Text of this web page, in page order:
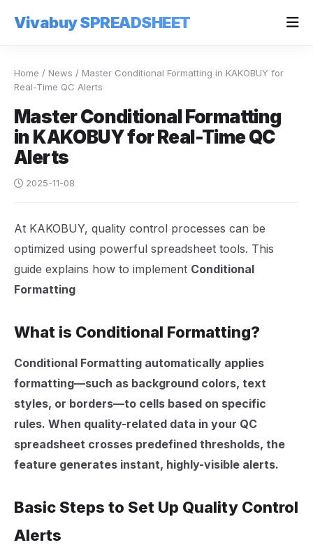
Vivabuy SPREADSHEET
Home / News / Master Conditional Formatting in KAKOBUY for
Real-Time QC Alerts
Master Conditional Formatting
in KAKOBUY for Real-Time QC
Alerts
2025-11-08
At KAKOBUY, quality control processes can be
optimized using powerful spreadsheet tools. This
guide explains how to implement Conditional
Formatting
What is Conditional Formatting?
Conditional Formatting automatically applies
formatting—such as background colors, text
styles, or borders—to cells based on specific
rules. When quality-related data in your QC
spreadsheet crosses predefined thresholds, the
feature generates instant, highly-visible alerts.
Basic Steps to Set Up Quality Control
Alerts